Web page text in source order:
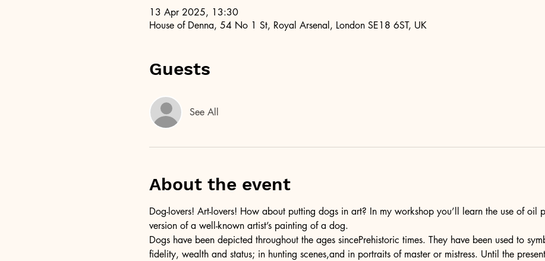
13 Apr 2025, 13:30
House of Denna, 54 No 1 St, Royal Arsenal, London SE18 6ST, UK
Guests
See All
About the event
Dog-lovers! Art-lovers! How about putting dogs in art? In my workshop you’ll learn the use of oil
version of a well-known artist’s painting of a dog.
Dogs have been depicted throughout the ages sincePrehistoric times. They have been used to
fidelity, wealth and status; in hunting scenes,and in portraits of master or mistress. Until the